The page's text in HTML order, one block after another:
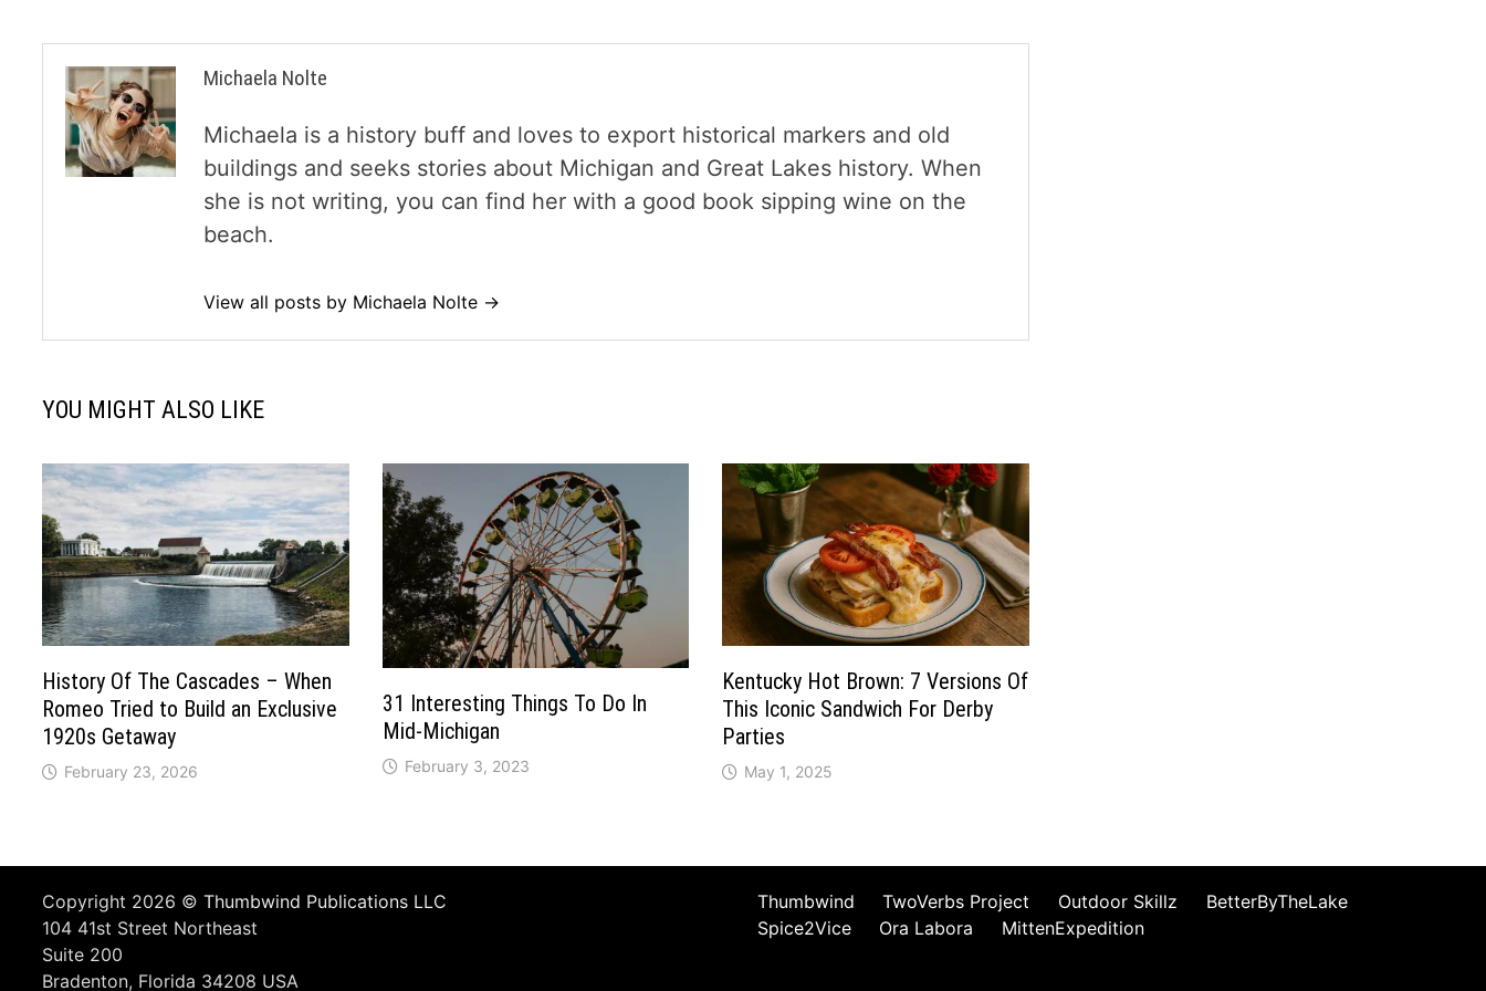
Michaela Nolte
Michaela is a history buff and loves to export historical markers and old
buildings and seeks stories about Michigan and Great Lakes history. When
she is not writing, you can find her with a good book sipping wine on the
beach.
View all posts by Michaela Nolte →
YOU MIGHT ALSO LIKE
History Of The Cascades – When
Romeo Tried to Build an Exclusive
1920s Getaway
February 23, 2026
31 Interesting Things To Do In
Mid-Michigan
February 3, 2023
Kentucky Hot Brown: 7 Versions Of
This Iconic Sandwich For Derby
Parties
May 1, 2025
Copyright 2026 ©Thumbwind Publications LLC
104 41st Street Northeast
Suite 200
Bradenton, Florida 34208 USA
Thumbwind TwoVerbs Project Outdoor Skillz
BetterByTheLake
Spice2Vice
Ora Labora MittenExpedition